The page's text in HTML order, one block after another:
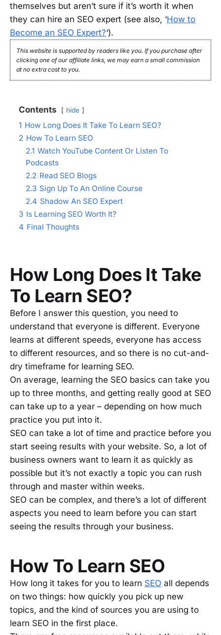
themselves but aren’t sure if it’s worth it when
they can hire an SEO expert (see also, ‘How to
Become an SEO Expert?‘).
This website is supported by readers like you. If you purchase after
clicking one of our affiliate links, we may earn a small commission
at no extra cost to you.
Contents hide
1 How Long Does It Take To Learn SEO?
2 How To Learn SEO
2.1 Watch YouTube Content Or Listen To
Podcasts
2.2 Read SEO Blogs
2.3 Sign Up To An Online Course
2.4 Shadow An SEO Expert
3 Is Learning SEO Worth It?
4 Final Thoughts
How Long Does It Take
To Learn SEO?
Before I answer this question, you need to
understand that everyone is different. Everyone
learns at different speeds, everyone has access
to different resources, and so there is no cut-and-
dry timeframe for learning SEO.
On average, learning the SEO basics can take you
up to three months, and getting really good at SEO
can take up to a year – depending on how much
practice you put into it.
SEO can take a lot of time and practice before you
start seeing results with your website. So, a lot of
business owners want to learn it as quickly as
possible but it’s not exactly a topic you can rush
through and master within weeks.
SEO can be complex, and there’s a lot of different
aspects you need to learn before you can start
seeing the results through your business.
How To Learn SEO
How long it takes for you to learn SEO all depends
on two things: how quickly you pick up new
topics, and the kind of sources you are using to
learn SEO in the first place.